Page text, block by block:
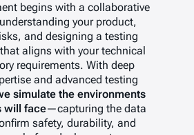
begins with a collaborative
your product,
and designing a testing
aligns with your technical
requirements. With deep
and advanced testing
simulate the environments
will face—capturing the data
safety, durability, and